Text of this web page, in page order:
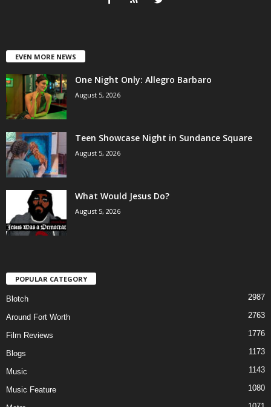
EVEN MORE NEWS
One Night Only: Allegro Barbaro
August 5, 2026
Teen Showcase Night in Sundance Square
August 5, 2026
What Would Jesus Do?
August 5, 2026
POPULAR CATEGORY
Blotch 2987
Around Fort Worth 2763
Film Reviews 1776
Blogs 1173
Music 1143
Music Feature 1080